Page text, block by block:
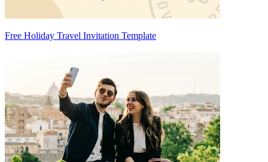
Free Holiday Travel Invitation Template